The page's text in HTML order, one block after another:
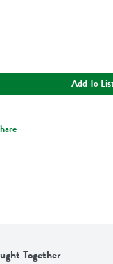
Add To
Together